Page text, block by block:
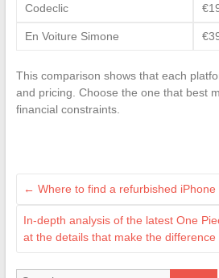
Codeclic
En Voiture Simone
This comparison shows that each
and pricing. Choose the one that best
financial constraints.
← Where to find a refurbished iPhone
In-depth analysis of the latest One
at the details that make the difference